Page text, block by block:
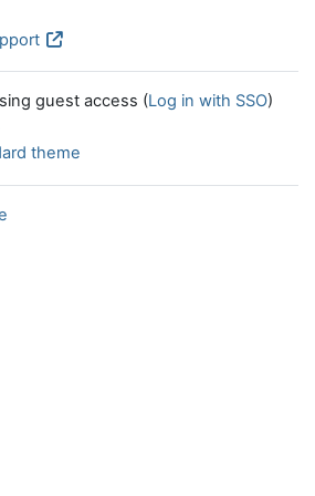
guest access (Log in with SSO)
theme